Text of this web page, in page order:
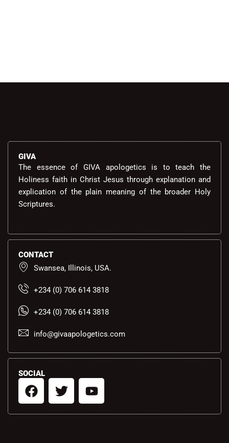
GIVA
The essence of GIVA apologetics is to teach the
Holiness faith in Christ Jesus through explanation and
explication of the plain meaning of the broader Holy
Scriptures.
CONTACT
Swansea, Illinois, USA.
+234 (0) 706 614 3818
+234 (0) 706 614 3818
info@givaapologetics.com
SOCIAL
F
a
T
w
Y
o